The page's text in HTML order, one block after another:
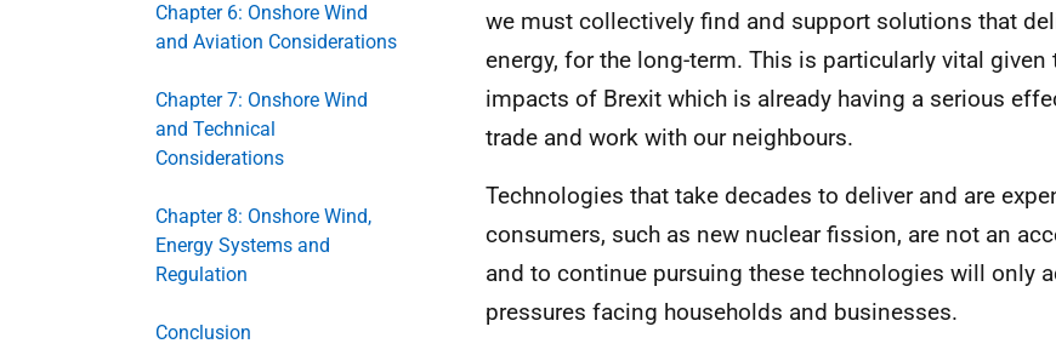
Chapter 6: Onshore Wind
and Aviation Considerations
Chapter 7: Onshore Wind
and Technical
Considerations
Chapter 8: Onshore Wind,
Energy Systems and
Regulation
Conclusion
we must collectively find and support solutions that
energy, for the long-term. This is particularly vital given
impacts of Brexit which is already having a serious
trade and work with our neighbours.
Technologies that take decades to deliver and are
consumers, such as new nuclear fission, are not an
and to continue pursuing these technologies will only
pressures facing households and businesses.